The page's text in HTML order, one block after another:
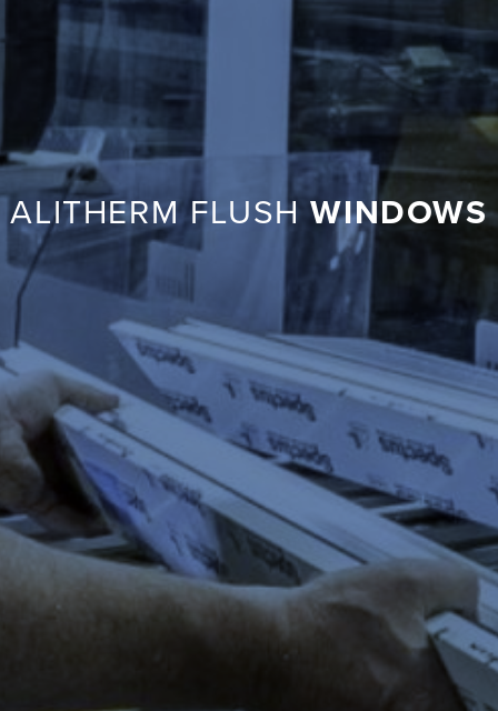
ALITHERM FLUSHWINDOWS